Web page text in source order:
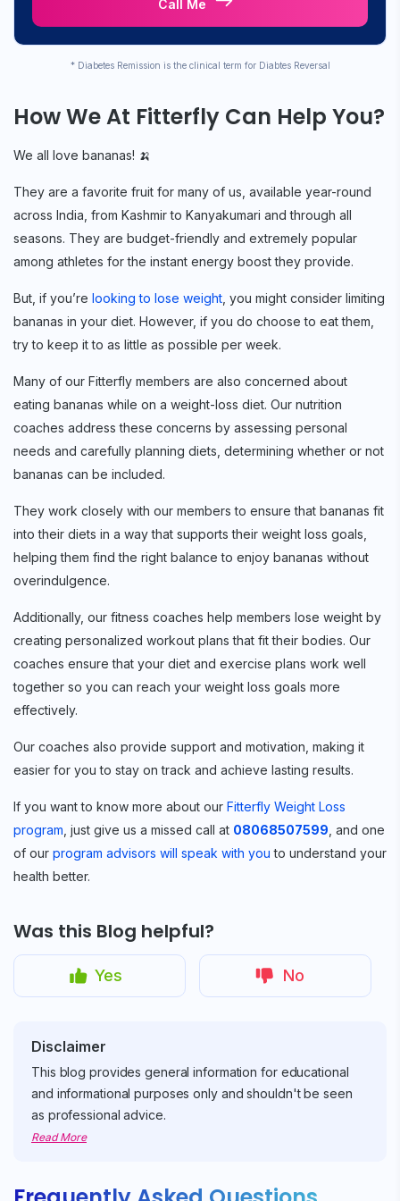
Call Me
* Diabetes Remission is the clinical term for Diabtes Reversal
How We At Fitterfly Can Help You?
We all love bananas! 🍌
They are a favorite fruit for many of us, available year-round
across India, from Kashmir to Kanyakumari and through all
seasons. They are budget-friendly and extremely popular
among athletes for the instant energy boost they provide.
But, if you’re looking to lose weight , you might consider limiting
bananas in your diet. However, if you do choose to eat them,
try to keep it to as little as possible per week.
Many of our Fitterfly members are also concerned about
eating bananas while on a weight-loss diet. Our nutrition
coaches address these concerns by assessing personal
needs and carefully planning diets, determining whether or not
bananas can be included.
They work closely with our members to ensure that bananas fit
into their diets in a way that supports their weight loss goals,
helping them find the right balance to enjoy bananas without
overindulgence.
Additionally, our fitness coaches help members lose weight by
creating personalized workout plans that fit their bodies. Our
coaches ensure that your diet and exercise plans work well
together so you can reach your weight loss goals more
effectively.
Our coaches also provide support and motivation, making it
easier for you to stay on track and achieve lasting results.
If you want to know more about our Fitterfly Weight Loss
program , just give us a missed call at 08068507599 , and one
of our program advisors will speak with you to understand your
health better.
Was this Blog helpful?
Yes No
Disclaimer
This blog provides general information for educational
and informational purposes only and shouldn't be seen
as professional advice.
Read More